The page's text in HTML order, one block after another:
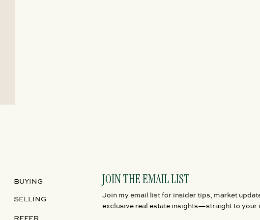
BUYING
SELLING
REFER
JOIN THE EMAIL LIST
Join my email list for insider tips, market
exclusive real estate insights—straight to your